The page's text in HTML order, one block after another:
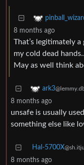
8 months ago
That’s legitimately
my cold dead
May as well think
ark3
8 months ago
unsafe is usually
something else like
Hal-5700X
8 months ago